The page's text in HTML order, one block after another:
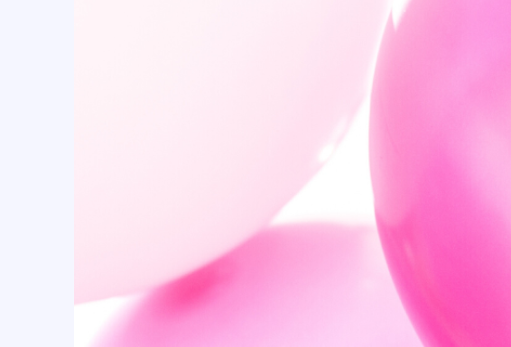
Cellophane Bags (53)
Centerpiece Boxes (24)